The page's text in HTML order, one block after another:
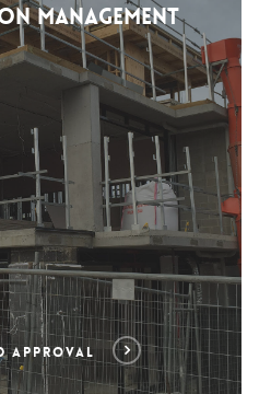
Management
APPROVAL